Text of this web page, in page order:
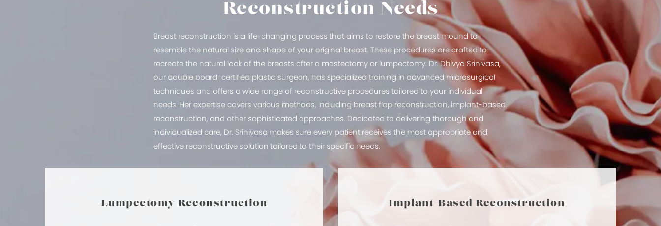
Reconstruction Needs
Breast reconstruction is a life-changing process that aims to restore the breast mound to
resemble the natural size and shape of your original breast. These procedures are crafted to
recreate the natural look of the breasts after a mastectomy or lumpectomy. Dr. Dhivya Srinivasa,
our double board-certified plastic surgeon, has specialized training in advanced microsurgical
techniques and offers a wide range of reconstructive procedures tailored to your individual
needs. Her expertise covers various methods, including breast flap reconstruction, implant-based
reconstruction, and other sophisticated approaches. Dedicated to delivering thorough and
individualized care, Dr. Srinivasa makes sure every patient receives the most appropriate and
effective reconstructive solution tailored to their specific needs.
Lumpectomy Reconstruction Implant-Based Reconstruction